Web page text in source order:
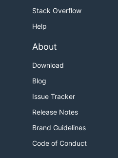
Stack Overflow
Help
About
Download
Blog
Issue Tracker
Release Notes
Brand Guidelines
Code of Conduct